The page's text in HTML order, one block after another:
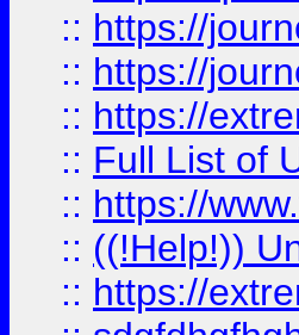
:: https://
:: https://
:: https://
:: Full List of
:: https://
:: ((!Help!))
:: https://